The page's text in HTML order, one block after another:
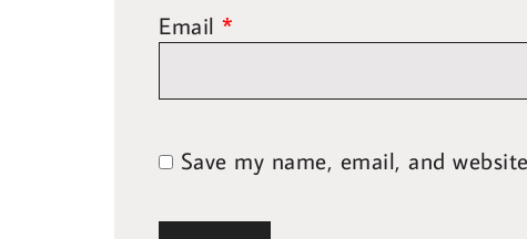
Email *
Save my name, email, and